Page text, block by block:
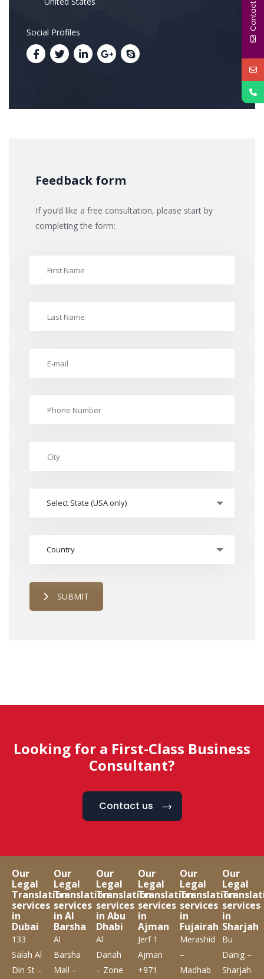
Social Profiles
Feedback form
If you’d like a free consultation, please start by
completing the form:
Select State (USA only)
Country
SUBMIT
Looking for a First-Class Business
Consultant?
Contact us
Our
Legal
Translation
services
in
Dubai
133
Salah Al
Din St –
Our
Legal
Translation
services
in Al
Barsha
Al
Barsha
Mall –
Our
Legal
Translation
services
in Abu
Dhabi
Al
Danah
– Zone
Our
Legal
Translation
services
in
Ajman
Jerf 1
Ajman
+971
Our
Legal
Translation
services
in
Fujairah
Merashid
–
Madhab
Our
Legal
services
in
Sharjah
Bu
Danig –
Sharjah
Contact Us